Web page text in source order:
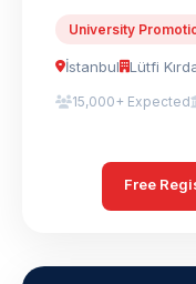
University
İstanbul Lütfi
15,000+ Expected
Free